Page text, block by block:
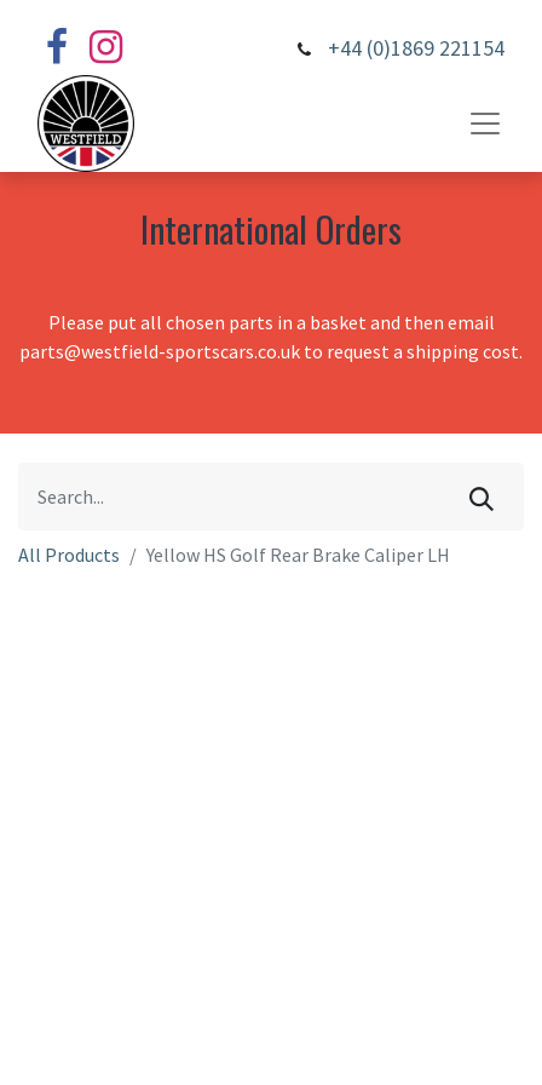
+44 (0)1869 221154
International Orders
Please put all chosen parts in a basket and then email
parts@westfield-sportscars.co.uk to request a shipping cost.
All Products Yellow HS Golf Rear Brake Caliper LH